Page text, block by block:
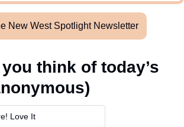
New West Spotlight Newsletter
think of today’s
Love It